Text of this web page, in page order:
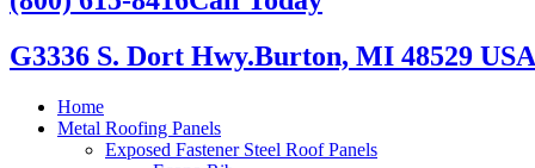
G3336 S. Dort Hwy.Burton, MI 48529 USA
Home
Metal Roofing Panels
Exposed Fastener Steel Roof Panels